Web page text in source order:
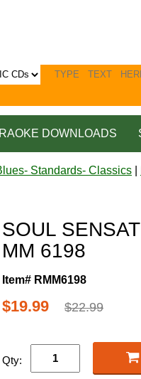
DOWNLOADS
Standards- Classics
SOUL
MM 6198
Item# RMM6198
$19.99 $22.99
Qty: